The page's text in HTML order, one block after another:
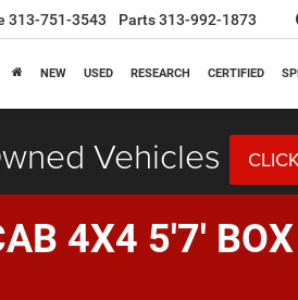
313-751-3543 Parts313-992-1873
NEW USED RESEARCH CERTIFIED
Vehicles
4X4 5'7' BOX